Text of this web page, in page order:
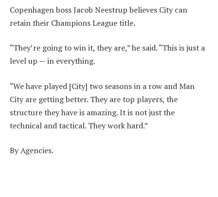
Copenhagen boss Jacob Neestrup believes City can
retain their Champions League title.
“They’re going to win it, they are,” he said. “This is just a
level up — in everything.
“We have played [City] two seasons in a row and Man
City are getting better. They are top players, the
structure they have is amazing. It is not just the
technical and tactical. They work hard.”
By Agencies.